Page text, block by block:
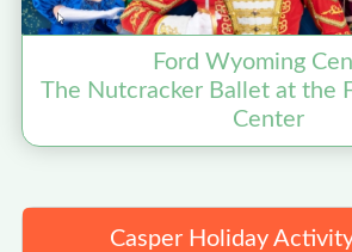
Ford Wyoming
The Nutcracker Ballet at the
Center
Casper Holiday